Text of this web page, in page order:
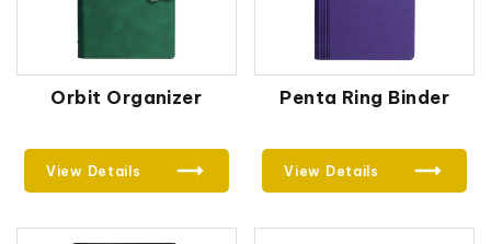
Orbit Organizer
View Details
Penta Ring Binder
View Details